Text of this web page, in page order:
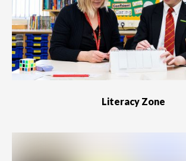
Literacy Zone